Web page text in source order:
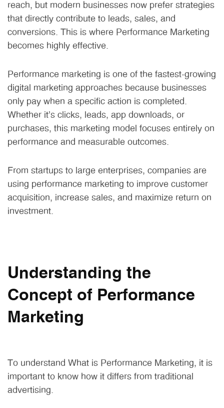
reach, but modern businesses now prefer strategies
that directly contribute to leads, sales, and
conversions. This is where Performance Marketing
becomes highly effective.
Performance marketing is one of the fastest-growing
digital marketing approaches because businesses
only pay when a specific action is completed.
Whether it’s clicks, leads, app downloads, or
purchases, this marketing model focuses entirely on
performance and measurable outcomes.
From startups to large enterprises, companies are
using performance marketing to improve customer
acquisition, increase sales, and maximize return on
investment.
Understanding the
Concept of Performance
Marketing
To understand What is Performance Marketing, it is
important to know how it differs from traditional
advertising.